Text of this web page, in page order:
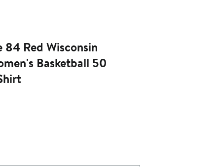
84 Red Wisconsin
Basketball 50